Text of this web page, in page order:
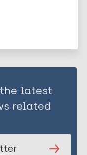
latest
related